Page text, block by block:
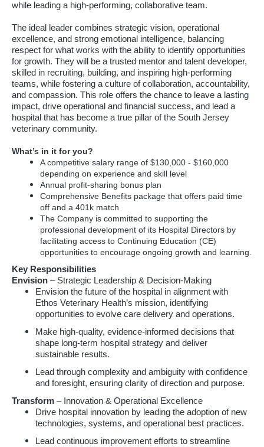
while leading a high-performing, collaborative team.
The ideal leader combines strategic vision, operational
excellence, and strong emotional intelligence, balancing
respect for what works with the ability to identify opportunities
for growth. They will be a trusted mentor and talent developer,
skilled in recruiting, building, and inspiring high-performing
teams, while fostering a culture of collaboration, accountability,
and compassion. This role offers the chance to leave a lasting
impact, drive operational and financial success, and lead a
hospital that has become a true pillar of the South Jersey
veterinary community.
What’s in it for you?
A competitive salary range of $130,000 - $160,000
depending on experience and skill level
Annual profit-sharing bonus plan
Comprehensive Benefits package that offers paid time
off and a 401k match
The Company is committed to supporting the
professional development of its Hospital Directors by
facilitating access to Continuing Education (CE)
opportunities to encourage ongoing growth and learning.
Key Responsibilities
Envision – Strategic Leadership & Decision-Making
Envision the future of the hospital in alignment with
Ethos Veterinary Health’s mission, identifying
opportunities to evolve care delivery and operations.
Make high-quality, evidence-informed decisions that
shape long-term hospital strategy and deliver
sustainable results.
Lead through complexity and ambiguity with confidence
and foresight, ensuring clarity of direction and purpose.
Transform – Innovation & Operational Excellence
Drive hospital innovation by leading the adoption of new
technologies, systems, and operational best practices.
Lead continuous improvement efforts to streamline